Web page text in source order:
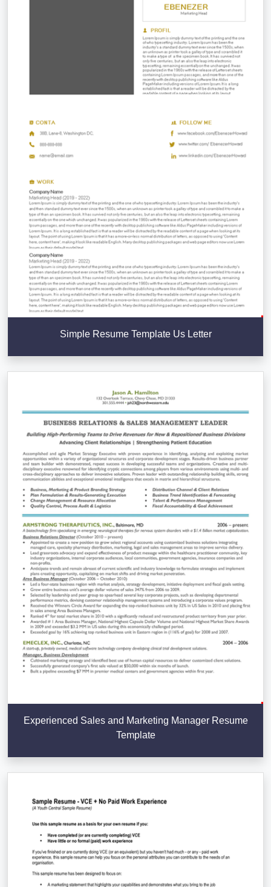
Simple Resume Template Us Letter
Experienced Sales and Marketing Manager Resume
Template